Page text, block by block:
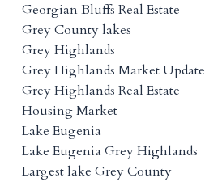
Georgian Bluffs Real Estate
Grey County lakes
Grey Highlands
Grey Highlands Market Update
Grey Highlands Real Estate
Housing Market
Lake Eugenia
Lake Eugenia Grey Highlands
Largest lake Grey County